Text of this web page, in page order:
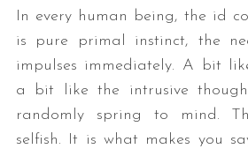
In every human being, the id
is pure primal instinct, the
impulses immediately. A bit
a bit like the intrusive
randomly spring to mind.
selfish. It is what makes you